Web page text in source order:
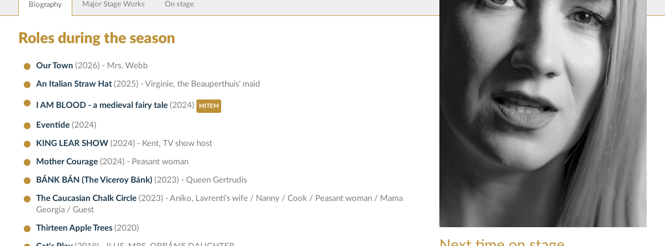
Biography Major Stage Works On stage
Roles during the season
Our Town(2026) - Mrs. Webb
An Italian Straw Hat(2025) - Virginie, the Beauperthuis' maid
I AM BLOOD - a medieval fairy tale(2024) MITEM
Eventide(2024)
KING LEAR SHOW(2024) - Kent, TV show host
Mother Courage(2024) - Peasant woman
BÁNK BÁN (The Viceroy Bánk)(2023) - Queen Gertrudis
The Caucasian Chalk Circle(2023) - Aniko, Lavrenti's wife / Nanny / Cook / Peasant woman / Mama
Georgia / Guest
Thirteen Apple Trees(2020)